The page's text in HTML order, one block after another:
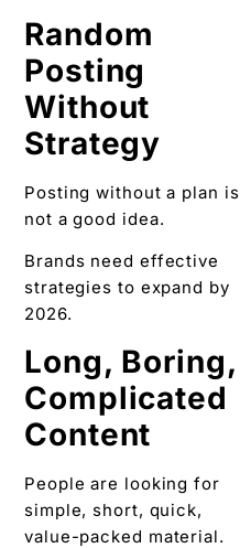
Random
Posting
Without
Strategy
Posting without a plan is
not a good idea.
Brands need effective
strategies to expand by
2026.
Long, Boring,
Complicated
Content
People are looking for
simple, short, quick,
value-packed material.